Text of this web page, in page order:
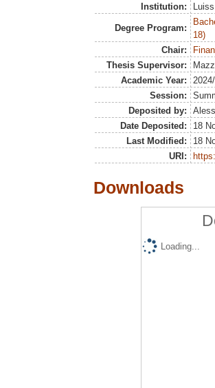
Institution:
Degree Program:
18)
Chair:
Thesis Supervisor:
Academic Year:
Session:
Deposited by:
Date Deposited:
18
Last Modified:
18
URI:
Downloads
Loading...